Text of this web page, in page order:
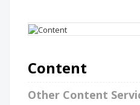
Content
Other Content